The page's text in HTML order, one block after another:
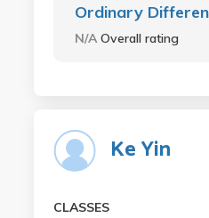
Ordinary
N/AOverall rating
Ke Yin
CLASSES